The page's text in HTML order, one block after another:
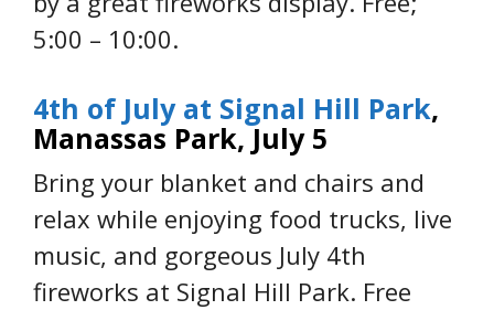
5:00 – 10:00.
4th of July at Signal Hill Park,
Manassas Park, July 5
Bring your blanket and chairs and
relax while enjoying food trucks, live
music, and gorgeous July 4th
fireworks at Signal Hill Park. Free